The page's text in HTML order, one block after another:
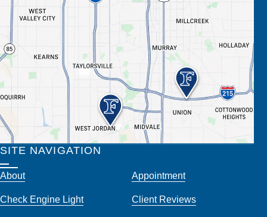
SITE NAVIGATION
About Appointment
Check Engine Light Client Reviews